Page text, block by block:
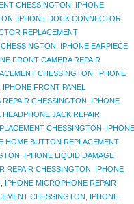
CHESSINGTON
IPHONE
IPHONE DOCK CONNECTOR
REPLACEMENT
IPHONE EARPIECE
FRONT CAMERA REPAIR
CHESSINGTON
IPHONE
IPHONE FRONT PANEL
REPAIR CHESSINGTON
IPHONE
HEADPHONE JACK REPAIR
CHESSINGTON
IPHONE
HOME BUTTON REPLACEMENT
IPHONE LIQUID DAMAGE
REPAIR CHESSINGTON
IPHONE
IPHONE MICROPHONE REPAIR
CHESSINGTON IPHONE